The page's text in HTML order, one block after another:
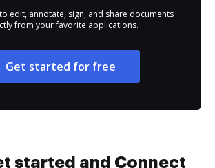
edit, annotate, sign, and share documents
from your favorite applications.
Get started for free
started and Connect